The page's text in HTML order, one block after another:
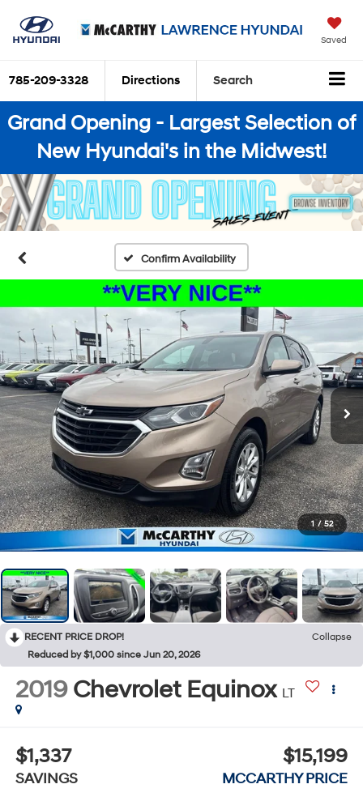
Saved
785-209-3328 Directions Search
Grand Opening - Largest Selection of
New Hyundai's in the Midwest!
Confirm Availability
1 / 52
RECENT PRICE DROP!
Collapse
Reduced by $1,000 since Jun 20, 2026
2019 Chevrolet Equinox LT
$1,337
SAVINGS
$15,199
MCCARTHY PRICE